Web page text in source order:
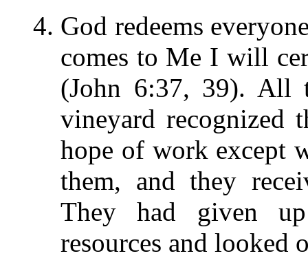
God redeems
comes to Me I will
(John 6:37, 39). All
vineyard recognized
hope of work except
them, and they
They had given
resources and looked